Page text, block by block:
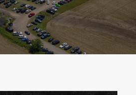
BOOK A PARTY